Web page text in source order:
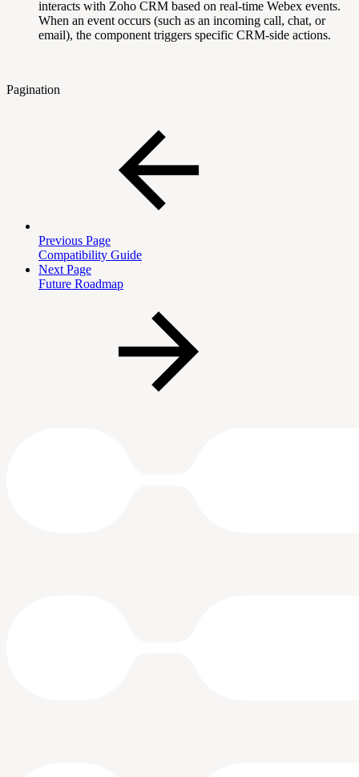
interacts with Zoho CRM based on real-time Webex events.
When an event occurs (such as an incoming call, chat, or
email), the component triggers specific CRM-side actions.
Pagination
Previous Page
Compatibility Guide
Next Page
Future Roadmap